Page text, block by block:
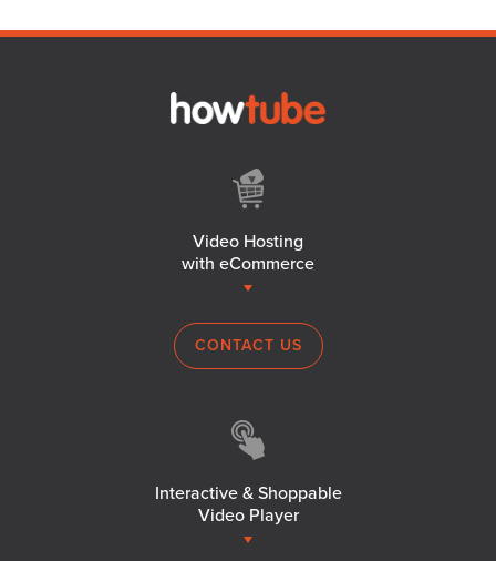
Video Hosting
with eCommerce
CONTACT US
Interactive & Shoppable
Video Player